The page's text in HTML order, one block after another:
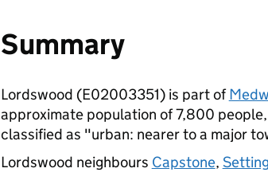
Summary
Lordswood (E02003351) is part of
approximate population of 7,800
classified as "urban: nearer to a major
Lordswood neighbours Capstone,